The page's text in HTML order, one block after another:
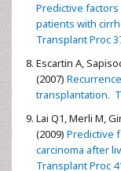
Predictive
patients with
Transplant Proc
Escartin A,
(2007)
transplantation.
Lai Q1, Merli M,
(2009) Predictive
carcinoma after
Transplant Proc